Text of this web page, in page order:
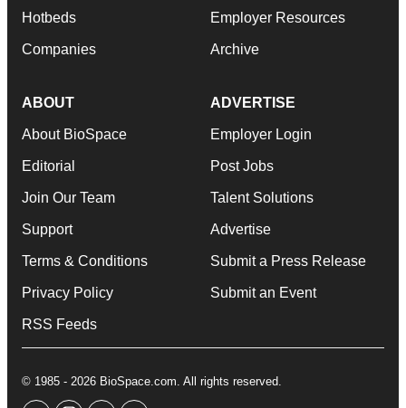
Hotbeds
Companies
Employer Resources
Archive
ABOUT
About BioSpace
Editorial
Join Our Team
Support
Terms & Conditions
Privacy Policy
RSS Feeds
ADVERTISE
Employer Login
Post Jobs
Talent Solutions
Advertise
Submit a Press Release
Submit an Event
© 1985 - 2026 BioSpace.com. All rights reserved.